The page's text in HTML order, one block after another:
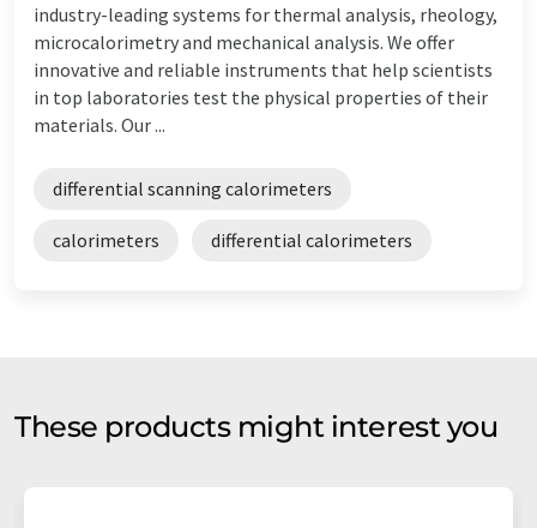
industry-leading systems for thermal analysis, rheology,
microcalorimetry and mechanical analysis. We offer
innovative and reliable instruments that help scientists
in top laboratories test the physical properties of their
materials. Our ...
differential scanning calorimeters
calorimeters differential calorimeters
These products might interest you